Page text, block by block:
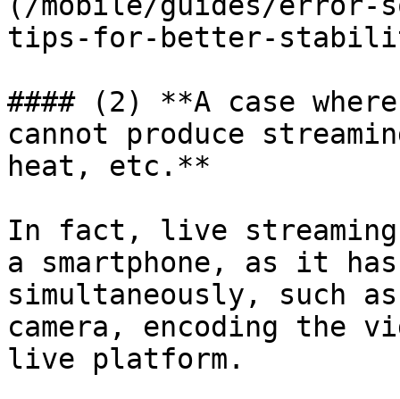
tips-for-better-
#### (2) **A case
cannot produce
heat, etc.**
In fact, live
a smartphone, as it
simultaneously, such
camera, encoding the
live platform.